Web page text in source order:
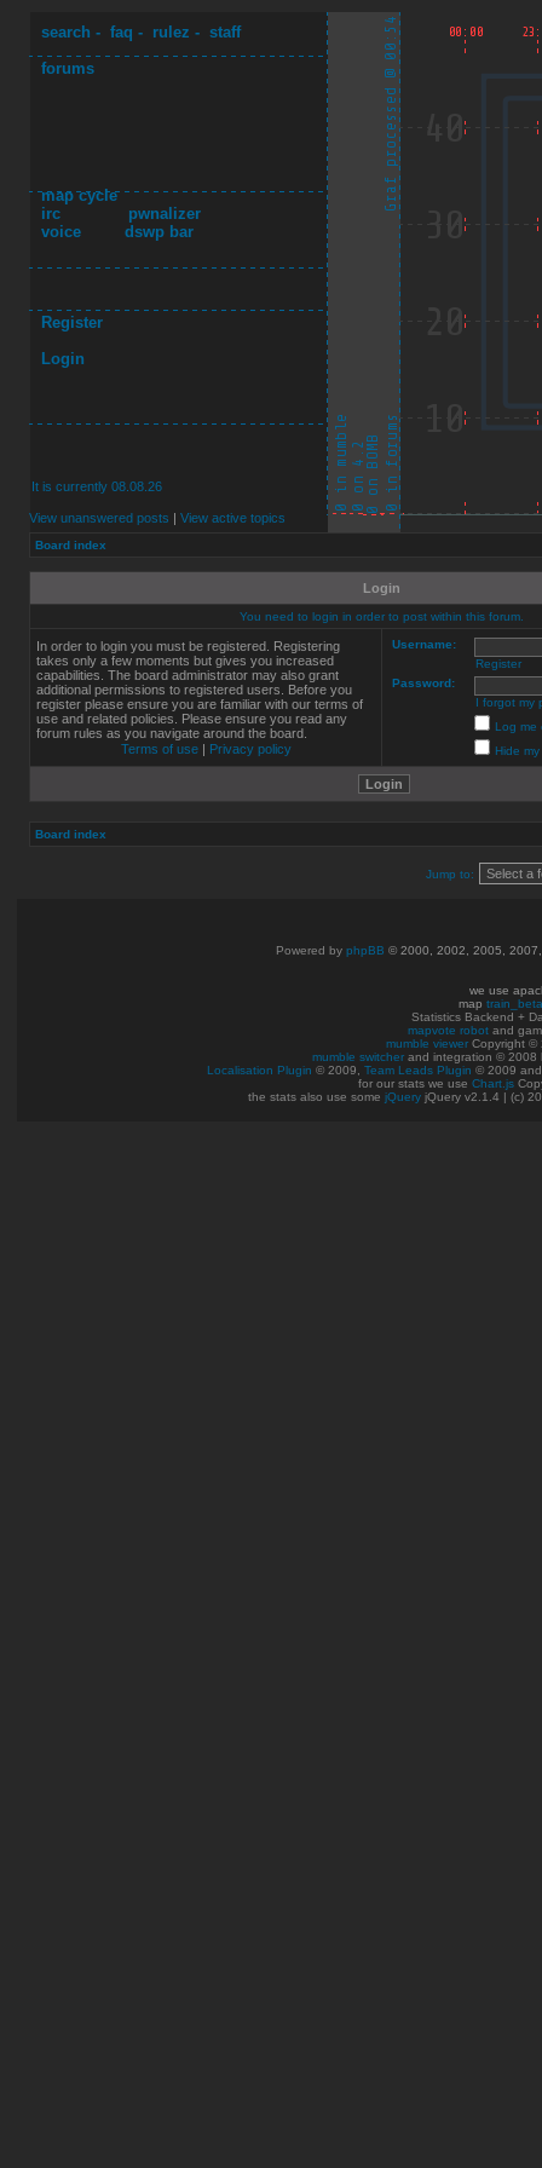
search - faq - rulez - staff
forums
map cycle
irc
pwnalizer
voice
dswp bar
Register
Login
It is currently 08.08.26
View unanswered posts | View active topics
Board index
Login
You need to login in order to post within this forum.
In order to login you must be registered. Registering
takes only a few moments but gives you increased
capabilities. The board administrator may also grant
additional permissions to registered users. Before you
register please ensure you are familiar with our terms of
use and related policies. Please ensure you read any
forum rules as you navigate around the board.
Terms of use| Privacy policy
Username:
Register
Password:
I forgot my
Log me
Hide
Board index
Jump to:
Powered by phpBB © 2000, 2002, 2005,
we use
map train_beta
Statistics Backend +
mapvote robot and
mumble viewer Copyright ©
mumble switcher and integration © 2008
Localisation Plugin © 2009, Team Leads Plugin © 2009
for our stats we use Chart.js
the stats also use some jQuery jQuery v2.1.4 | (c)